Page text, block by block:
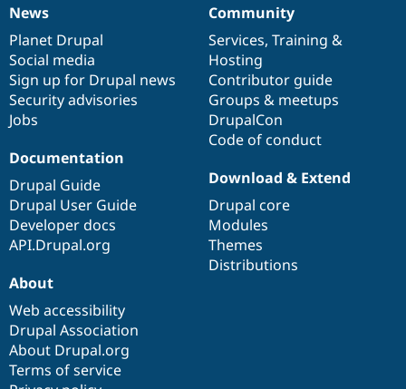
News
items
News
Planet Drupal
Social media
Sign up for Drupal news
Security advisories
Jobs
Our
community
Community
Services, Training &
Hosting
Contributor guide
Groups & meetups
DrupalCon
Code of conduct
Documentation
Documentation
Drupal Guide
Drupal User Guide
Developer docs
API.Drupal.org
Drupal
code
base
Download & Extend
Drupal core
Modules
Themes
Distributions
Governance
of
community
About
Web accessibility
Drupal Association
About Drupal.org
Terms of service